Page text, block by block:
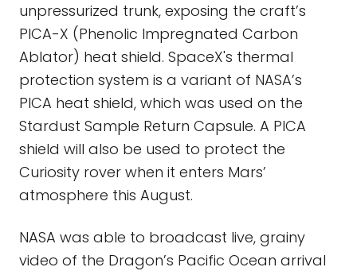
unpressurized trunk, exposing the craft’s
PICA-X (Phenolic Impregnated Carbon
Ablator) heat shield. SpaceX's thermal
protection system is a variant of NASA’s
PICA heat shield, which was used on the
Stardust Sample Return Capsule. A PICA
shield will also be used to protect the
Curiosity rover when it enters Mars’
atmosphere this August.
NASA was able to broadcast live, grainy
video of the Dragon’s Pacific Ocean arrival